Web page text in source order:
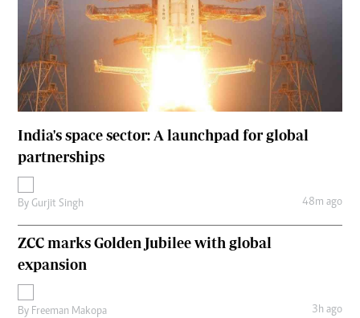
India's space sector: A launchpad for global
partnerships
By Gurjit Singh 48m ago
ZCC marks Golden Jubilee with global
expansion
By Freeman Makopa 3h ago